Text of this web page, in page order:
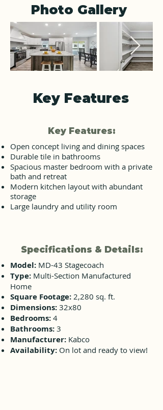
Photo Gallery
Key Features
Key Features:
Open concept living and dining spaces
Durable tile in bathrooms
Spacious master bedroom with a private
bath and retreat
Modern kitchen layout with abundant
storage
Large laundry and utility room
Specifications & Details:
Model: MD-43 Stagecoach
Type: Multi-Section Manufactured
Home
Square Footage: 2,280 sq. ft.
Dimensions: 32x80
Bedrooms: 4
Bathrooms: 3
Manufacturer: Kabco
Availability: On lot and ready to view!